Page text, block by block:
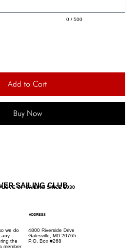
0 / 500
Add to Cart
Buy Now
SAILING CLUB
LOVE OF SAILING SINCE 1930
we do
any
the
member
ADDRESS
4800 Riverside Drive
Galesville, MD 20765
P.O. Box #268